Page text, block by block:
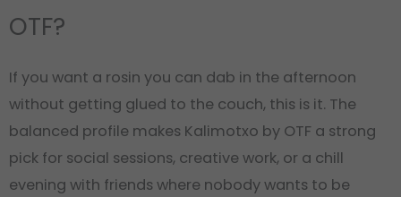
OTF?
If you want a rosin you can dab in the afternoon
without getting glued to the couch, this is it. The
balanced profile makes Kalimotxo by OTF a strong
pick for social sessions, creative work, or a chill
evening with friends where nobody wants to be